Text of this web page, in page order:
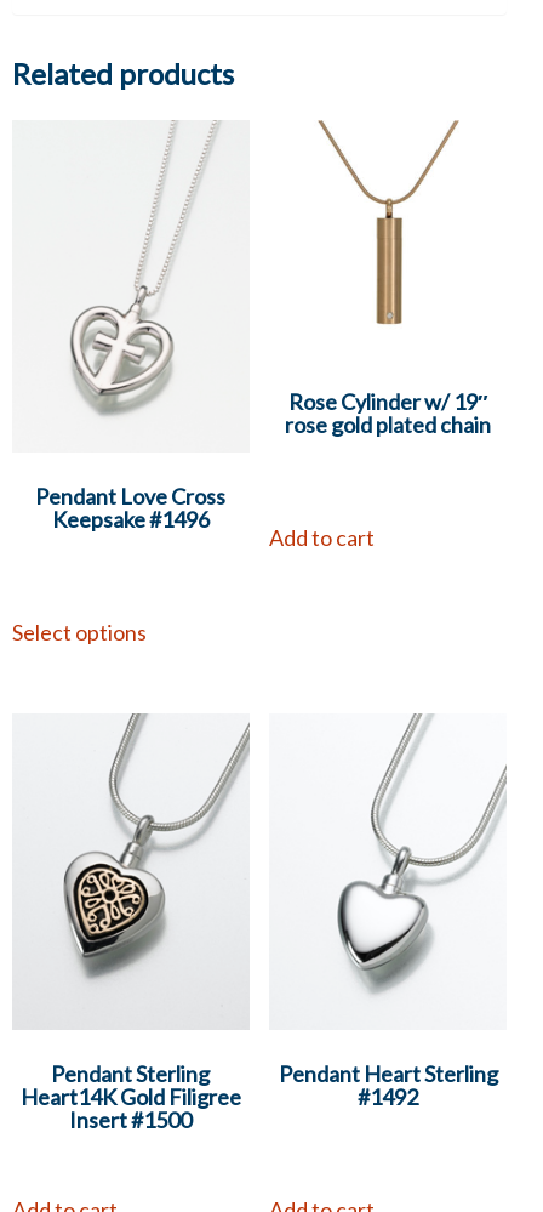
Related products
Pendant Love Cross
Keepsake #1496
Select options
Rose Cylinder w/ 19″
rose gold plated chain
Add to cart
Pendant Sterling
Heart14K Gold Filigree
Insert #1500
Pendant Heart Sterling
#1492